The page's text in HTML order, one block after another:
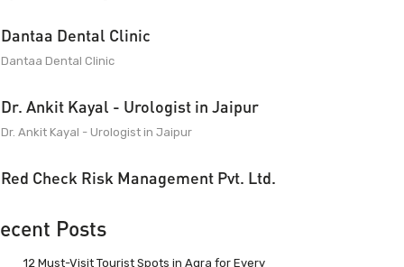
Dantaa Dental Clinic
Dantaa Dental Clinic
Dr. Ankit Kayal - Urologist in Jaipur
Dr. Ankit Kayal - Urologist in Jaipur
Red Check Risk Management Pvt. Ltd.
Posts
12 Must-Visit Tourist Spots in Agra for Every